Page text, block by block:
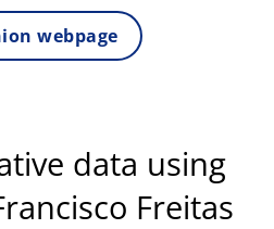
webpage
data using
Freitas